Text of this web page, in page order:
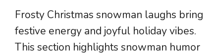
Frosty Christmas snowman laughs bring
festive energy and joyful holiday vibes.
This section highlights snowman humor